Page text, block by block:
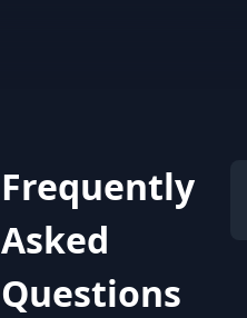
Frequently
Asked
Questions